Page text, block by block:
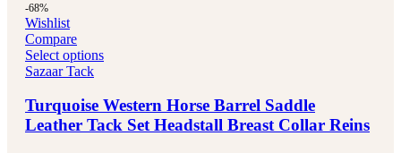
-68%
Wishlist
Compare
Select options
Sazaar Tack
Turquoise Western Horse Barrel Saddle
Leather Tack Set Headstall Breast Collar Reins